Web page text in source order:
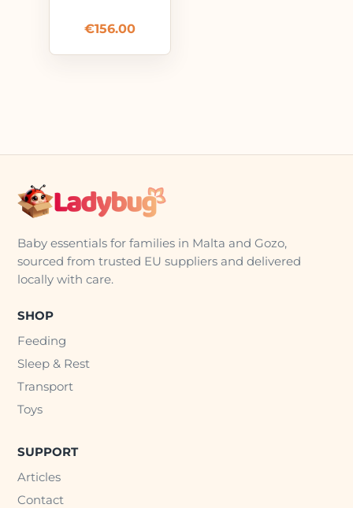
€156.00
Baby essentials for families in Malta and Gozo,
sourced from trusted EU suppliers and delivered
locally with care.
SHOP
Feeding
Sleep & Rest
Transport
Toys
SUPPORT
Articles
Contact